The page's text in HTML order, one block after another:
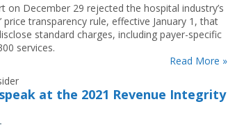
on December 29 rejected the hospital industry’s
price transparency rule, effective January 1, that
standard charges, including payer-specific
services.
Read More »
at the 2021 Revenue Integrity